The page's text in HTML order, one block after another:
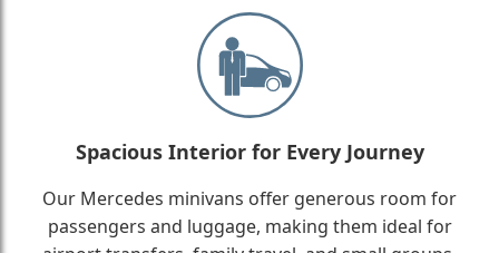
Spacious Interior for Every Journey
Our Mercedes minivans offer generous room for
passengers and luggage, making them ideal for